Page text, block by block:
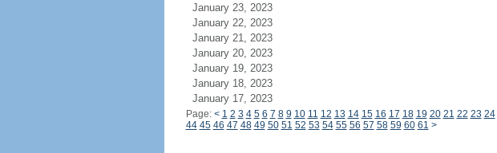
January 23, 2023
January 22, 2023
January 21, 2023
January 20, 2023
January 19, 2023
January 18, 2023
January 17, 2023
Page: < 1 2 3 4 5 6 7 8 9 10 11 12 13 14 15 16 17 18 19 20 21 22 23 24
44 45 46 47 48 49 50 51 52 53 54 55 56 57 58 59 60 61 >